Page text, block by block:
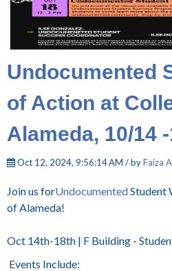
Undocumented
of Action at
Alameda, 10/14
Oct 12, 2024, 9:56:14 AM / byFaiza
Join us forUndocumentedStudent
of Alameda!
Oct 14th-18th | F Building -
Events Include: